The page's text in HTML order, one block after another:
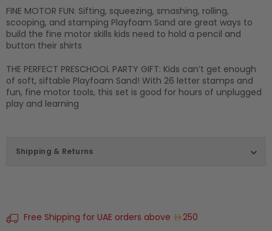
FINE MOTOR FUN: Sifting, squeezing, smashing, rolling,
scooping, and stamping Playfoam Sand are great ways to
build the fine motor skills kids need to hold a pencil and
button their shirts
THE PERFECT PRESCHOOL PARTY GIFT: Kids can’t get enough
of soft, siftable Playfoam Sand! With 26 letter stamps and
fun, fine motor tools, this set is good for hours of unplugged
play and learning
Shipping & Returns
Free Shipping for UAE orders above
250